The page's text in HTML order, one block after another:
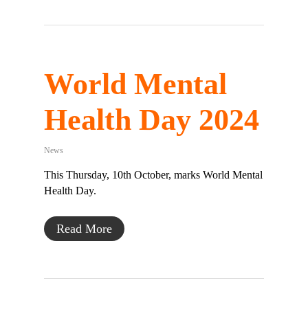
World Mental
Health Day 2024
News
This Thursday, 10th October, marks World Mental
Health Day.
Read More